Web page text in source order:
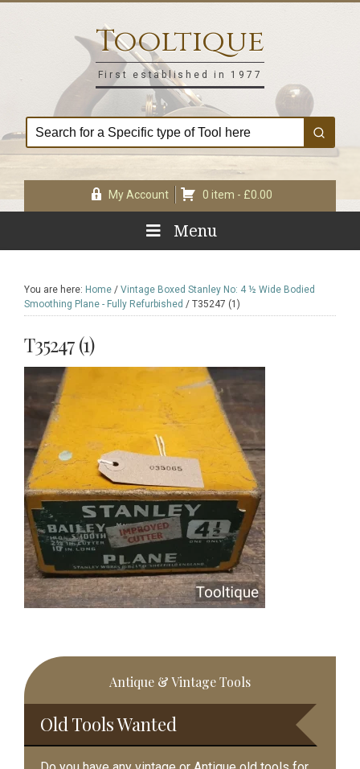
Tooltique
First established in 1977
My Account 0 item - £0.00
Menu
You are here: Home / Vintage Boxed Stanley No: 4 ½ Wide Bodied
Smoothing Plane - Fully Refurbished / T35247 (1)
T35247 (1)
Primary
Sidebar
Antique & Vintage Tools
Old Tools Wanted